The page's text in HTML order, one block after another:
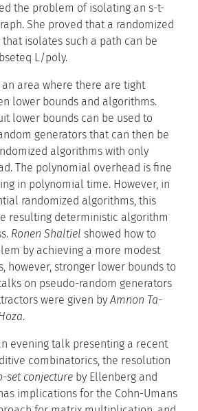
the problem of isolating an s-t-
She proved that a randomized
isolates such a path can be
L/poly.
area where there are tight
lower bounds and algorithms.
lower bounds can be used to
generators that can then be
algorithms with only
The polynomial overhead is fine
in polynomial time. However, in
randomized algorithms, this
resulting deterministic algorithm
Ronen Shaltiel showed how to
by achieving a more modest
however, stronger lower bounds to
on pseudo-random generators
were given by Amnon Ta-
.
evening talk presenting a recent
combinatorics, the resolution
set conjecture by Ellenberg and
implications for the Cohn-Umans